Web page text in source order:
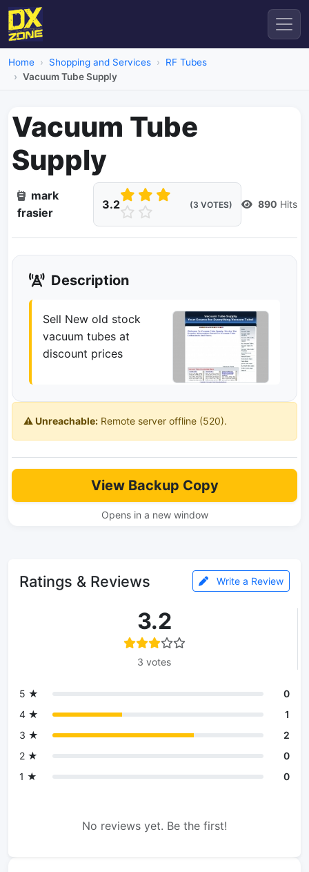
Home Shopping and Services
RF Tubes
Vacuum Tube Supply
Vacuum Tube
Supply
mark
frasier
3.2 (3 VOTES) 890 Hits
Description
Sell New old stock
vacuum tubes at
discount prices
⚠️ Unreachable: Remote server offline (520).
View Backup Copy
Opens in a new window
Ratings & Reviews Write a Review
3.2
3 votes
5 ★
0
4 ★
1
3 ★
2
2 ★
0
1 ★
0
No reviews yet. Be the first!